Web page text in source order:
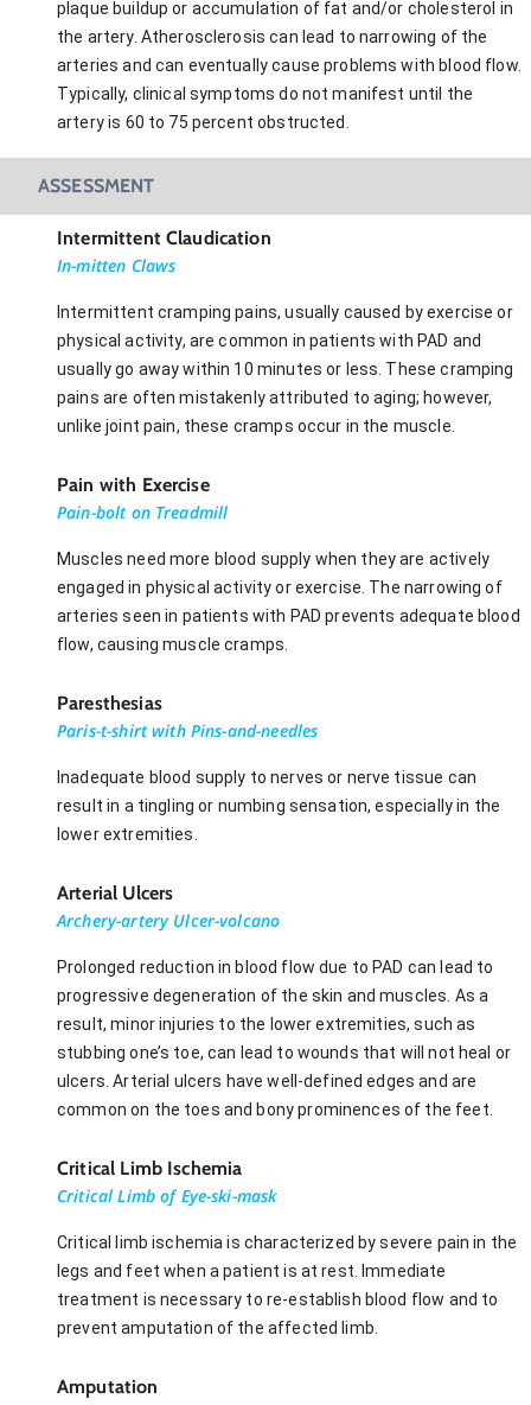
plaque buildup or accumulation of fat and/or cholesterol in
the artery. Atherosclerosis can lead to narrowing of the
arteries and can eventually cause problems with blood flow.
Typically, clinical symptoms do not manifest until the
artery is 60 to 75 percent obstructed.
ASSESSMENT
Intermittent Claudication
In-mitten Claws
Intermittent cramping pains, usually caused by exercise or
physical activity, are common in patients with PAD and
usually go away within 10 minutes or less. These cramping
pains are often mistakenly attributed to aging; however,
unlike joint pain, these cramps occur in the muscle.
Pain with Exercise
Pain-bolt on Treadmill
Muscles need more blood supply when they are actively
engaged in physical activity or exercise. The narrowing of
arteries seen in patients with PAD prevents adequate blood
flow, causing muscle cramps.
Paresthesias
Paris-t-shirt with Pins-and-needles
Inadequate blood supply to nerves or nerve tissue can
result in a tingling or numbing sensation, especially in the
lower extremities.
Arterial Ulcers
Archery-artery Ulcer-volcano
Prolonged reduction in blood flow due to PAD can lead to
progressive degeneration of the skin and muscles. As a
result, minor injuries to the lower extremities, such as
stubbing one’s toe, can lead to wounds that will not heal or
ulcers. Arterial ulcers have well-defined edges and are
common on the toes and bony prominences of the feet.
Critical Limb Ischemia
Critical Limb of Eye-ski-mask
Critical limb ischemia is characterized by severe pain in the
legs and feet when a patient is at rest. Immediate
treatment is necessary to re-establish blood flow and to
prevent amputation of the affected limb.
Amputation